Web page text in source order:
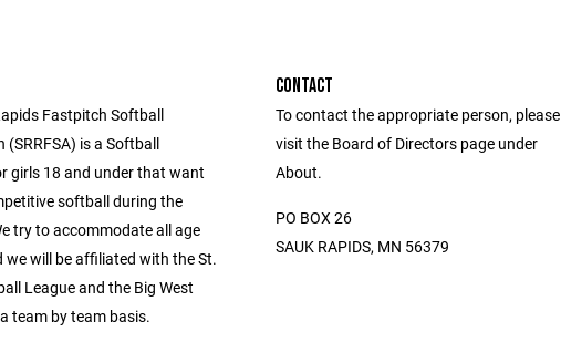
Fastpitch Softball
(SRRFSA) is a Softball
girls 18 and under that want
softball during the
try to accommodate all age
we will be affiliated with the St.
League and the Big West
team by team basis.
CONTACT
To contact the appropriate person, please
visit the Board of Directors page under
About.
PO BOX 26
SAUK RAPIDS, MN 56379